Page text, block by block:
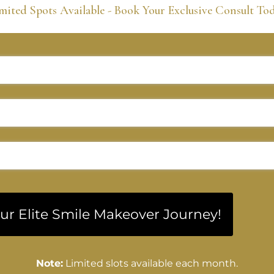
Spots Available - Book Your Exclusive Consult
Elite Smile Makeover Journey!
Note: Limited slots available each month.